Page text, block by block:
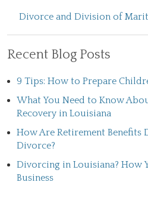
Divorce and Division of
Recent Blog Posts
9 Tips: How to Prepare
What You Need to Know
Recovery in Louisiana
How Are Retirement Benefits
Divorce?
Divorcing in Louisiana? How
Business